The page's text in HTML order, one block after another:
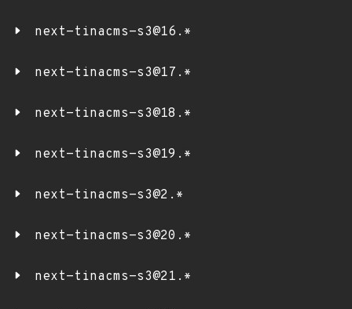
next-tinacms-s3@16.*
next-tinacms-s3@17.*
next-tinacms-s3@18.*
next-tinacms-s3@19.*
next-tinacms-s3@2.*
next-tinacms-s3@20.*
next-tinacms-s3@21.*